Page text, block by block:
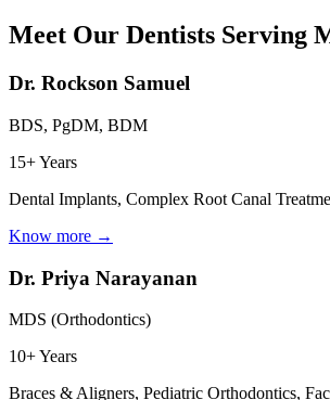
Meet Our Dentists Serving
Dr. Rockson Samuel
BDS, PgDM, BDM
15+ Years
Dental Implants, Complex Root Canal
Know more →
Dr. Priya Narayanan
MDS (Orthodontics)
10+ Years
Braces & Aligners, Pediatric Orthodontics,